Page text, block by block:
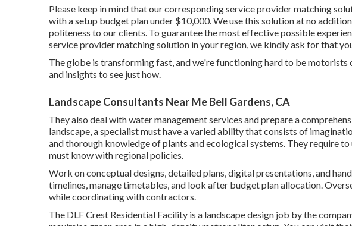
Please keep in mind that our corresponding service provider matching
with a setup budget plan under $10,000. We use this solution at no
politeness to our clients. To guarantee the most effective possible
service provider matching solution in your region, we kindly ask for that
The globe is transforming fast, and we're functioning hard to be motorists
and insights to see just how.
Landscape Consultants Near Me Bell Gardens, CA
They also deal with water management services and prepare a
landscape, a specialist must have a varied ability that consists of
and thorough knowledge of plants and ecological systems. They require
must know with regional policies.
Work on conceptual designs, detailed plans, digital presentations, and
timelines, manage timetables, and look after budget plan allocation.
while coordinating with contractors.
The DLF Crest Residential Facility is a landscape design job by the